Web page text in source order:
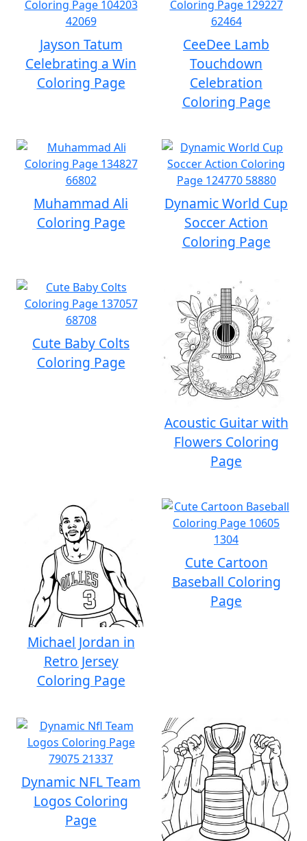
Jayson Tatum
Celebrating a Win
Coloring Page
CeeDee Lamb
Touchdown
Celebration
Coloring Page
Muhammad Ali
Coloring Page
Dynamic World Cup
Soccer Action
Coloring Page
Cute Baby Colts
Coloring Page
Acoustic Guitar with
Flowers Coloring
Page
Michael Jordan in
Retro Jersey
Coloring Page
Cute Cartoon
Baseball Coloring
Page
Dynamic NFL Team
Logos Coloring
Page